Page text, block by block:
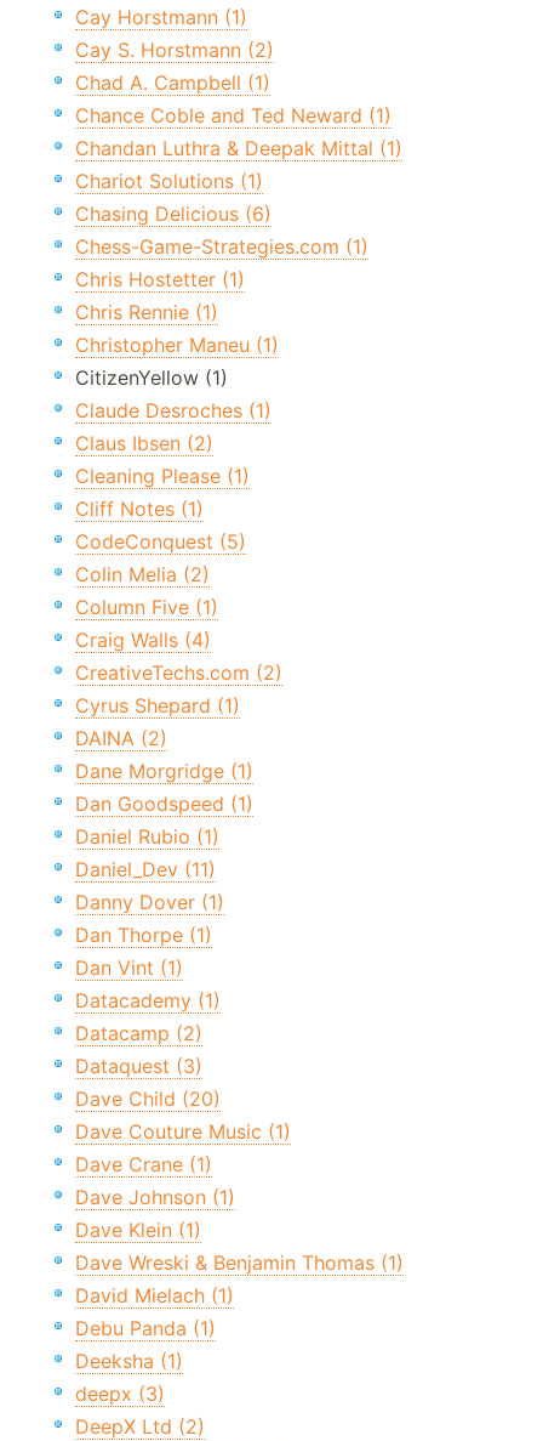
Cay Horstmann (1)
Cay S. Horstmann (2)
Chad A. Campbell (1)
Chance Coble and Ted Neward (1)
Chandan Luthra & Deepak Mittal (1)
Chariot Solutions (1)
Chasing Delicious (6)
Chess-Game-Strategies.com (1)
Chris Hostetter (1)
Chris Rennie (1)
Christopher Maneu (1)
CitizenYellow (1)
Claude Desroches (1)
Claus Ibsen (2)
Cleaning Please (1)
Cliff Notes (1)
CodeConquest (5)
Colin Melia (2)
Column Five (1)
Craig Walls (4)
CreativeTechs.com (2)
Cyrus Shepard (1)
DAINA (2)
Dane Morgridge (1)
Dan Goodspeed (1)
Daniel Rubio (1)
Daniel_Dev (11)
Danny Dover (1)
Dan Thorpe (1)
Dan Vint (1)
Datacademy (1)
Datacamp (2)
Dataquest (3)
Dave Child (20)
Dave Couture Music (1)
Dave Crane (1)
Dave Johnson (1)
Dave Klein (1)
Dave Wreski & Benjamin Thomas (1)
David Mielach (1)
Debu Panda (1)
Deeksha (1)
deepx (3)
DeepX Ltd (2)